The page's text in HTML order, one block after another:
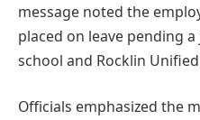
message noted the
placed on leave pending
school and Rocklin
Officials emphasized the